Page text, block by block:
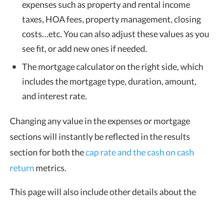
expenses such as property and rental income
taxes, HOA fees, property management, closing
costs…etc. You can also adjust these values as you
see fit, or add new ones if needed.
The mortgage calculator on the right side, which
includes the mortgage type, duration, amount,
and interest rate.
Changing any value in the expenses or mortgage
sections will instantly be reflected in the results
section for both thecap rate and the cash on cash
return metrics.
This page will also include other details about the